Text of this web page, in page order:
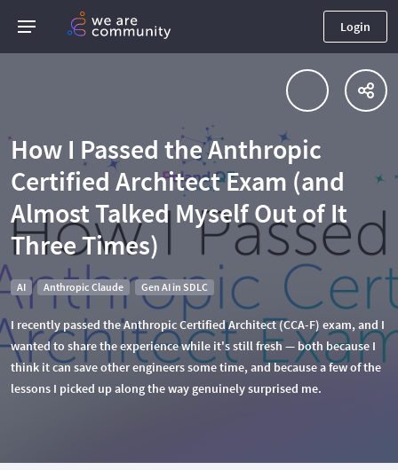
Login
How I Passed the Anthropic
Certified Architect Exam (and
Almost Talked Myself Out of It
Three Times)
AI Anthropic Claude Gen AI in SDLC
I recently passed the Anthropic Certified Architect (CCA-F) exam, and I
wanted to share the experience while it's still fresh — both because I
think it can save other engineers some time, and because a few of the
lessons I picked up along the way genuinely surprised me.